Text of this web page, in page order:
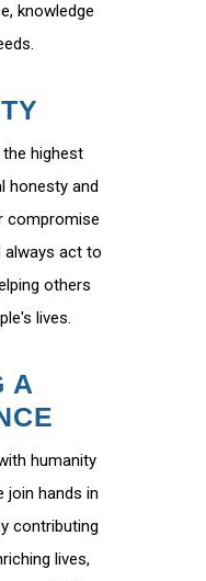
knowledge
highest
honesty and
compromise
always act to
others
lives.
A
humanity
join hands in
contributing
lives,